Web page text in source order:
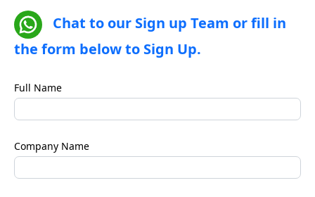
Chat to our Sign up Team or fill in
the form below to Sign Up.
Full Name
Company Name